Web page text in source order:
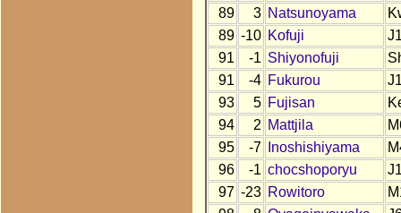
89
3 Natsunoyama
89 -10 Kofuji
91
-1 Shiyonofuji
91
-4 Fukurou
93
5 Fujisan
94
2 Mattjila
95
-7 Inoshishiyama
96
-1 chocshoporyu
97 -23 Rowitoro